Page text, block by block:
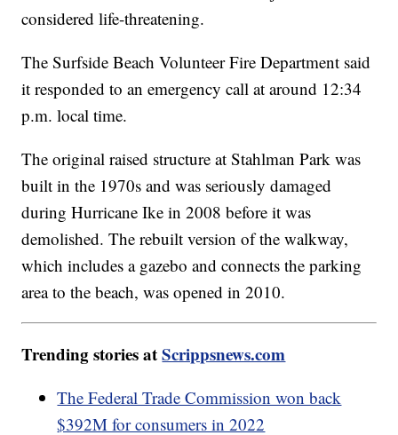
considered life-threatening.
The Surfside Beach Volunteer Fire Department said
it responded to an emergency call at around 12:34
p.m. local time.
The original raised structure at Stahlman Park was
built in the 1970s and was seriously damaged
during Hurricane Ike in 2008 before it was
demolished. The rebuilt version of the walkway,
which includes a gazebo and connects the parking
area to the beach, was opened in 2010.
Trending stories atScrippsnews.com
The Federal Trade Commission won back
$392M for consumers in 2022